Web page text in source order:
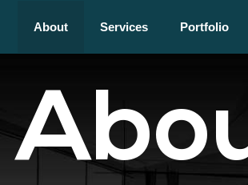
About Services Portfolio